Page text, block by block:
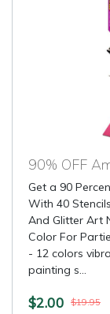
90% OFF
Get a 90
With 40
And Glitter Art
Color For
- 12 colors
painting s...
$2.00 $19.95